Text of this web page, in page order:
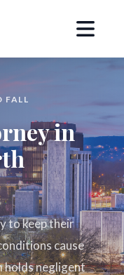
FALL
in
to keep their
cause
holds negligent